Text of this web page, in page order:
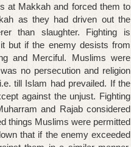
at Makkah and forced them to
as they had driven out the
than slaughter. Fighting is
but if the enemy desists from
and Merciful. Muslims were
no persecution and religion
till Islam had prevailed. If the
against the unjust. Fighting
and Rajab considered
things Muslims were permitted
that if the enemy exceeded